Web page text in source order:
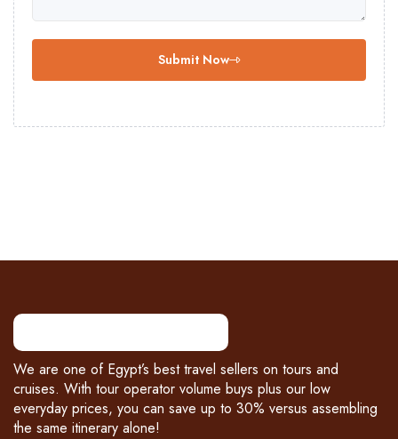
Submit Now
We are one of Egypt’s best travel sellers on tours and
cruises. With tour operator volume buys plus our low
everyday prices, you can save up to 30% versus assembling
the same itinerary alone!